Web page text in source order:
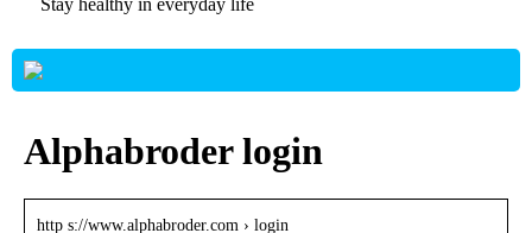
Stay healthy in everyday life
Alphabroder login
http s://www.alphabroder.com › login